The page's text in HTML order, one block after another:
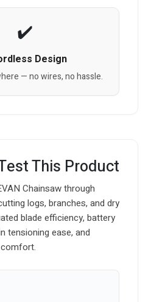
Design
— no wires, no hassle.
This Product
Chainsaw through
logs, branches, and dry
blade efficiency, battery
tensioning ease, and